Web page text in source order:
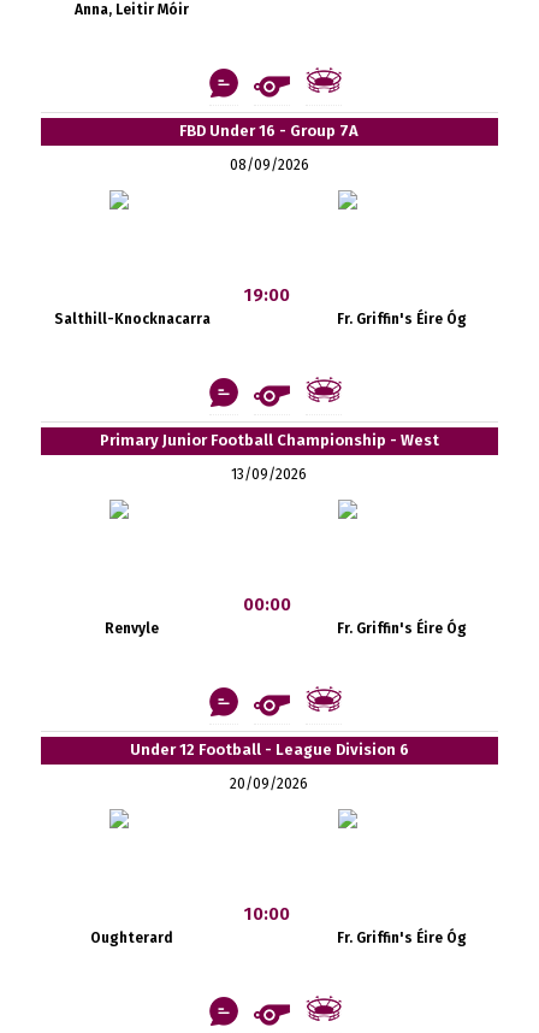
Anna, Leitir Móir
FBD Under 16 - Group 7A
08/09/2026
Salthill-Knocknacarra
19:00
Fr. Griffin's Éire Óg
Primary Junior Football Championship - West
13/09/2026
Renvyle
00:00
Fr. Griffin's Éire Óg
Under 12 Football - League Division 6
20/09/2026
Oughterard
10:00
Fr. Griffin's Éire Óg